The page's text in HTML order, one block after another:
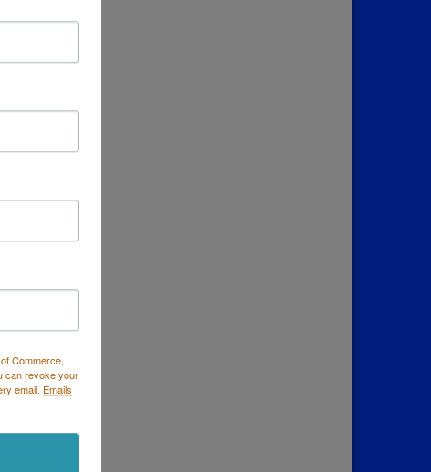
Commerce,
can revoke your
email. Emails